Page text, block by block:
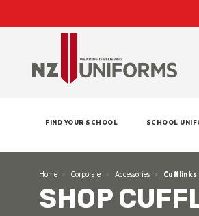
FIND YOUR SCHOOL SCHOOL
Home Corporate Accessories Cufflinks
SHOP